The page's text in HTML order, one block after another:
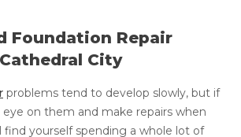
Foundation Repair
City
problems tend to develop slowly, but if
on them and make repairs when
find yourself spending a whole lot of